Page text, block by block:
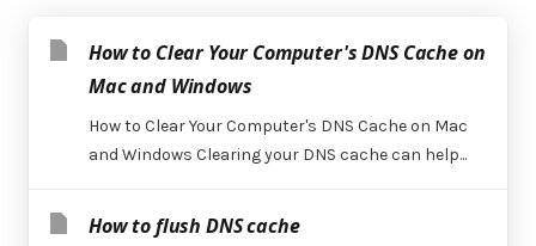
How to Clear Your Computer's DNS Cache on
Mac and Windows
How to Clear Your Computer's DNS Cache on Mac
and Windows Clearing your DNS cache can help...
How to flush DNS cache